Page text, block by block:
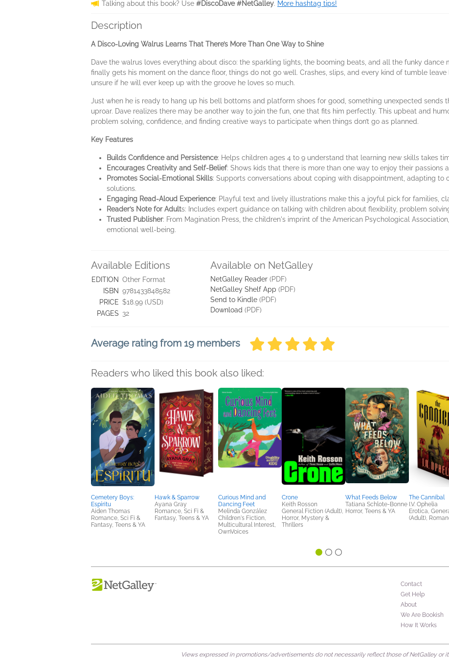
Talking about this book? Use #DiscoDave #NetGalley. More hashtag tips!
Description
A Disco-Loving Walrus Learns That There’s More Than One Way to Shine
Dave the walrus loves everything about disco: the sparkling lights, the booming beats, and all the funky dance
finally gets his moment on the dance floor, things do not go well. Crashes, slips, and every kind of tumble
unsure if he will ever keep up with the groove he loves so much.
Just when he is ready to hang up his bell bottoms and platform shoes for good, something unexpected sends
uproar. Dave realizes there may be another way to join the fun, one that fits him perfectly. This upbeat and
problem solving, confidence, and finding creative ways to participate when things don’t go as planned.
Key Features
Builds Confidence and Persistence: Helps children ages 4 to 9 understand that learning new skills takes
Encourages Creativity and Self-Belief: Shows kids that there is more than one way to enjoy their passions
Promotes Social-Emotional Skills: Supports conversations about coping with disappointment, adapting to
solutions.
Engaging Read-Aloud Experience: Playful text and lively illustrations make this a joyful pick for families,
Reader’s Note for Adults: Includes expert guidance on talking with children about flexibility, problem
Trusted Publisher: From Magination Press, the children's imprint of the American Psychological
emotional well-being.
Available Editions
EDITION Other Format
ISBN 9781433848582
PRICE $18.99 (USD)
PAGES 32
Available on NetGalley
NetGalley Reader (PDF)
NetGalley Shelf App (PDF)
Send to Kindle (PDF)
Download (PDF)
Average rating from 19 members
Readers who liked this book also liked:
Cemetery Boys:
Espíritu
Aiden Thomas
Romance, Sci Fi &
Fantasy, Teens & YA
Hawk & Sparrow
Ayana Gray
Romance, Sci Fi &
Fantasy, Teens & YA
Curious Mind and
Dancing Feet
Melinda González
Children's Fiction,
Multicultural Interest,
OwnVoices
Crone
Keith Rosson
General Fiction (Adult),
Horror, Mystery &
Thrillers
What Feeds Below
Tatiana Schlote-Bonne
Horror, Teens & YA
The Cannibal
I.V. Ophelia
Erotica,
(Adult),
Contact
Get Help
About
We Are Bookish
How It Works
Views expressed in promotions/advertisements do not necessarily reflect those of NetGalley or